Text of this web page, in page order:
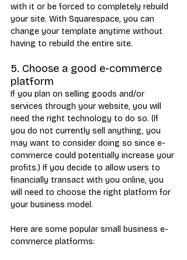
with it or be forced to completely rebuild
your site. With Squarespace, you can
change your template anytime without
having to rebuild the entire site.
5. Choose a good e-commerce
platform
If you plan on selling goods and/or
services through your website, you will
need the right technology to do so. (If
you do not currently sell anything, you
may want to consider doing so since e-
commerce could potentially increase your
profits.) If you decide to allow users to
financially transact with you online, you
will need to choose the right platform for
your business model.
Here are some popular small business e-
commerce platforms: